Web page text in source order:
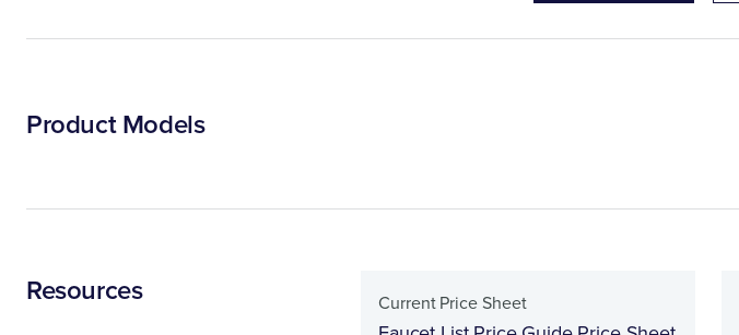
Product Models
Resources Current Price Sheet